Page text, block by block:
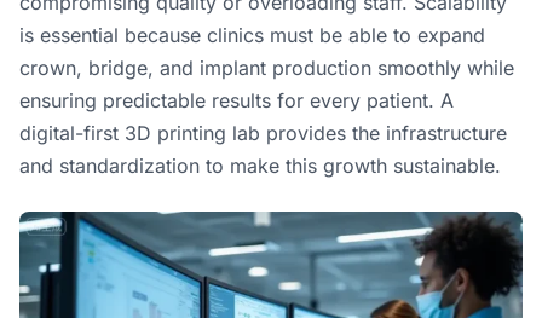
is essential because clinics must be able to expand
crown, bridge, and implant production smoothly while
ensuring predictable results for every patient. A
digital-first 3D printing lab provides the infrastructure
and standardization to make this growth sustainable.